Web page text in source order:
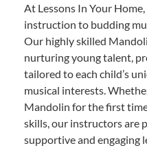
At Lessons In Your
instruction to budding
Our highly skilled
nurturing young talent,
tailored to each child’s
musical interests.
Mandolin for the first
skills, our instructors are
supportive and engaging